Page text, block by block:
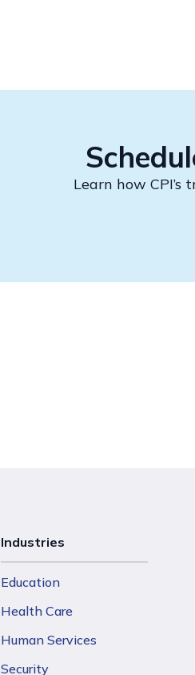
Learn how
Industries
Education
Health Care
Human Services
Security